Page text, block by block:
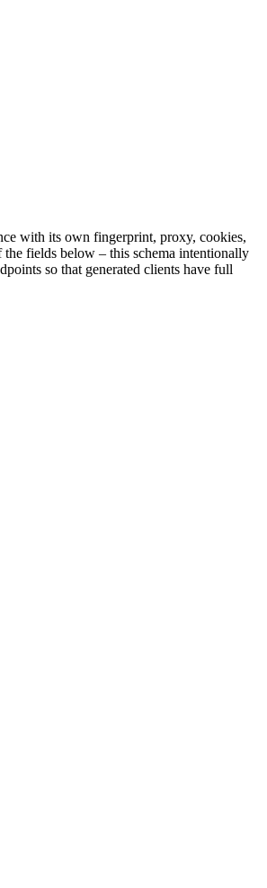
with its own fingerprint, proxy, cookies,
fields below – this schema intentionally
so that generated clients have full